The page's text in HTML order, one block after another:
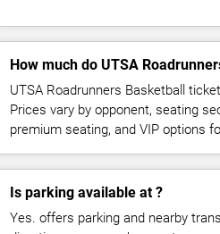
How much do UTSA
UTSA Roadrunners Basketball
Prices vary by opponent, seating
premium seating, and VIP options
Is parking available at ?
Yes. offers parking and nearby